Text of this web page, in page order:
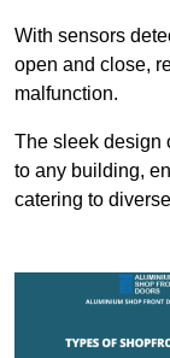
With sensors
open and close,
malfunction.
The sleek design
to any building,
catering to